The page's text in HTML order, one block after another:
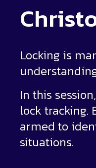
Locking is
In this
lock tracking.
armed to
situations.